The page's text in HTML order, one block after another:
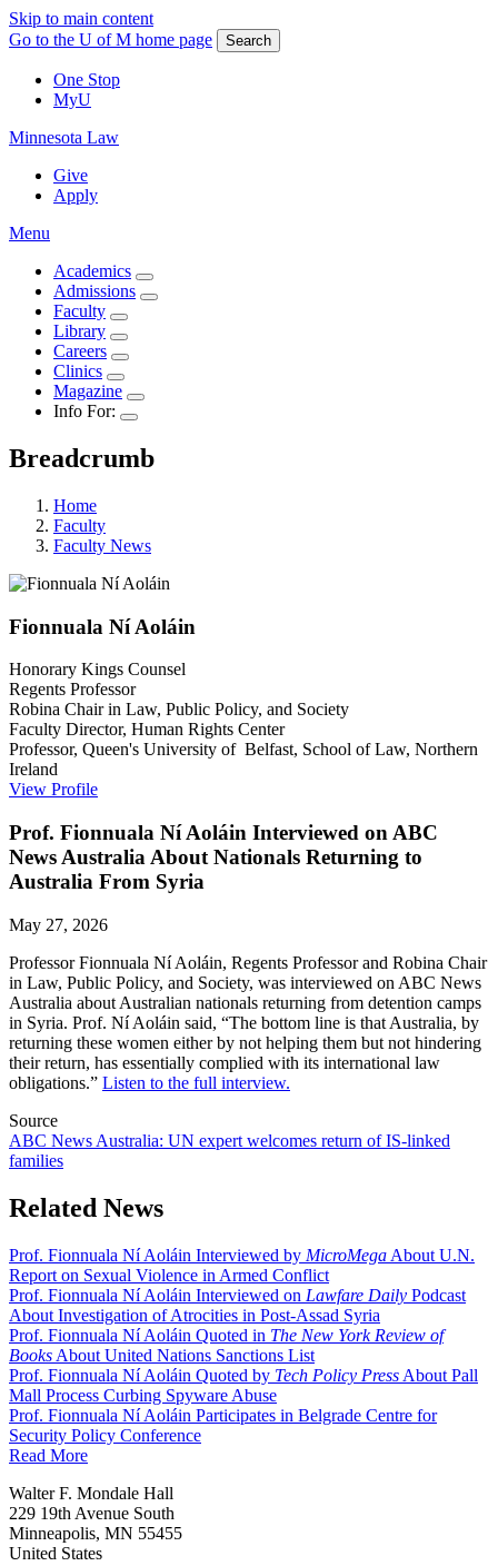
Skip to main content
Go to the U of M home page
Search
One Stop
MyU
Minnesota Law
Give
Apply
Menu
Academics
Admissions
Faculty
Library
Careers
Clinics
Magazine
Info For:
Breadcrumb
Home
Faculty
Faculty News
Fionnuala Ní Aoláin
Honorary Kings Counsel
Regents Professor
Robina Chair in Law, Public Policy, and Society
Faculty Director, Human Rights Center
Professor, Queen's University of Belfast, School of Law, Northern
Ireland
View Profile
Prof. Fionnuala Ní Aoláin Interviewed on ABC
News Australia About Nationals Returning to
Australia From Syria
May 27, 2026
Professor Fionnuala Ní Aoláin, Regents Professor and Robina Chair
in Law, Public Policy, and Society, was interviewed on ABC News
Australia about Australian nationals returning from detention camps
in Syria. Prof. Ní Aoláin said, “The bottom line is that Australia, by
returning these women either by not helping them but not hindering
their return, has essentially complied with its international law
obligations.” Listen to the full interview.
Source
ABC News Australia: UN expert welcomes return of IS-linked
families
Related News
Prof. Fionnuala Ní Aoláin Interviewed by MicroMega About U.N.
Report on Sexual Violence in Armed Conflict
Prof. Fionnuala Ní Aoláin Interviewed on Lawfare Daily Podcast
About Investigation of Atrocities in Post-Assad Syria
Prof. Fionnuala Ní Aoláin Quoted in The New York Review of
Books About United Nations Sanctions List
Prof. Fionnuala Ní Aoláin Quoted by Tech Policy Press About Pall
Mall Process Curbing Spyware Abuse
Prof. Fionnuala Ní Aoláin Participates in Belgrade Centre for
Security Policy Conference
Read More
Walter F. Mondale Hall
229 19th Avenue South
Minneapolis, MN 55455
United States